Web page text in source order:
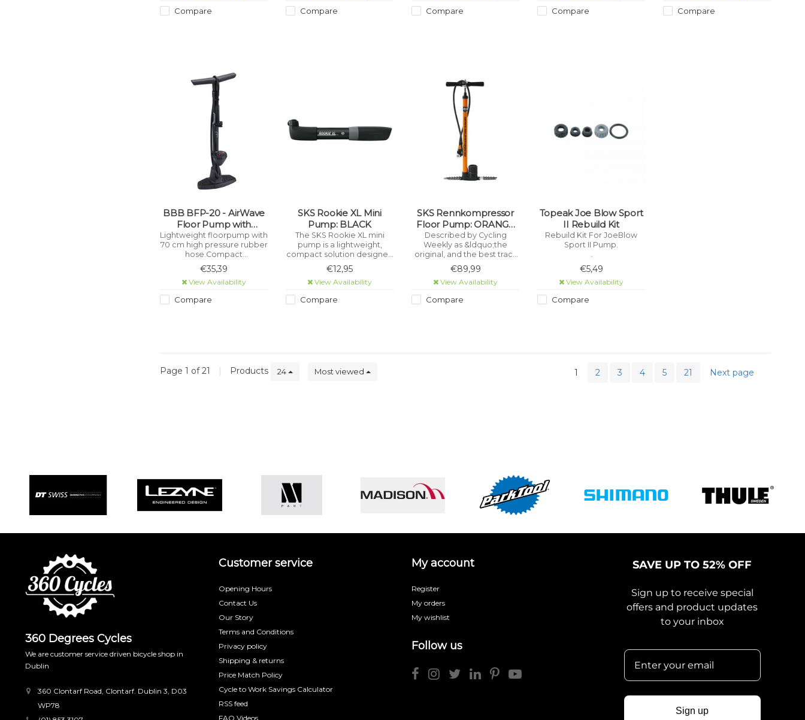
Compare Compare Compare Compare Compare
BBB BFP-20 - AirWave
Floor Pump with
DualHead 3.0 (Black)
Lightweight floorpump with
70 cm high pressure rubber
hose.Compact
floorpump.Accurate 2.5
inch dual-tone pressure
gauge with indicator
displays both bar and psi.
€35,39
View Availability
Compare
SKS Rookie XL Mini
Pump: BLACK
The SKS Rookie XL mini
pump is a lightweight,
compact solution designed
for reliable everyday use.
Despite its short length, it
delivers a high air volume
inflation quick and efficient.
€12,95
View Availability
Compare
SKS Rennkompressor
Floor Pump: ORANGE
MV HEAD
Described by Cycling
Weekly as &ldquo;the
original, and the best track
pump ever made,&rdquo;
the SKS Rennkompressor
has set the benchmark for
performance for over 50
€89,99
View Availability
Compare
Topeak Joe Blow Sport
II Rebuild Kit
Rebuild Kit For JoeBlow
Sport II Pump.
.
€5,49
View Availability
Compare
Page 1 of 21 | Products 24 Most viewed 1 2 3 4 5 21 Next page
360 Degrees Cycles
We are customer service driven bicycle shop in
Dublin
360 Clontarf Road, Clontarf. Dublin 3, D03
WP78
Customer service
Opening Hours
Contact Us
Our Story
Terms and Conditions
Privacy policy
Shipping & returns
Price Match Policy
Cycle to Work Savings Calculator
RSS feed
FAQ Videos
My account
Register
My orders
My wishlist
Follow us
SAVE UP TO 52% OFF
Sign up to receive special
offers and product updates
to your inbox
Sign up